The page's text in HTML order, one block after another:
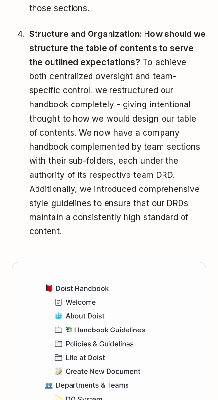
those sections.
Structure and Organization: How should we
structure the table of contents to serve
the outlined expectations? To achieve
both centralized oversight and team-
specific control, we restructured our
handbook completely - giving intentional
thought to how we would design our table
of contents. We now have a company
handbook complemented by team sections
with their sub-folders, each under the
authority of its respective team DRD.
Additionally, we introduced comprehensive
style guidelines to ensure that our DRDs
maintain a consistently high standard of
content.